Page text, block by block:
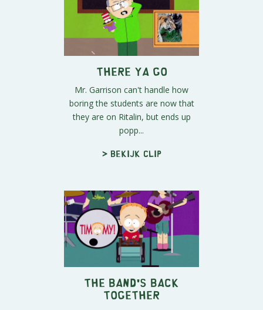
There Ya Go
Mr. Garrison can't handle how
boring the students are now that
they are on Ritalin, but ends up
popp...
> Bekijk clip
The Band's Back
Together